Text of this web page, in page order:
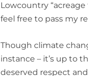
Lowcountry
feel free to pass my
Though climate
instance – it’s up to
deserved respect